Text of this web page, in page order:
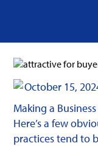
October 15,
Making a
Here’s a few
practices tend to